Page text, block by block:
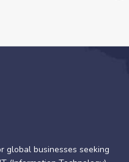
global businesses seeking